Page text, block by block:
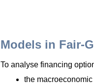
Models in Fair-
To analyse financing
the